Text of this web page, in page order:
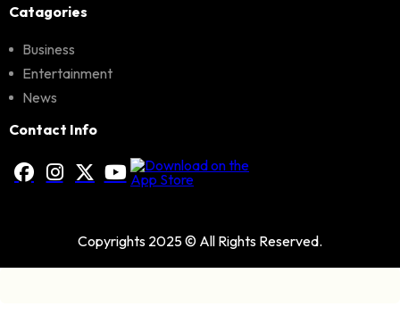
Catagories
Business
Entertainment
News
Contact Info
Copyrights 2025 © All Rights Reserved.